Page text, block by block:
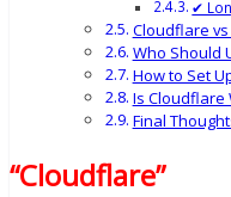
✔
Cloudflare
Who Should
How to Set
Is Cloudflare
Final
“Cloudflare”